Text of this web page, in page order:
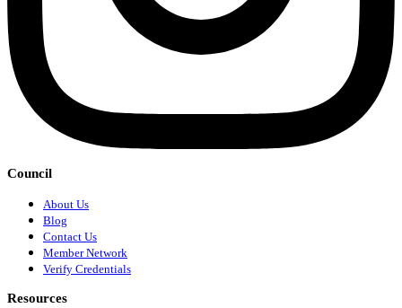
Council
About Us
Blog
Contact Us
Member Network
Verify Credentials
Resources